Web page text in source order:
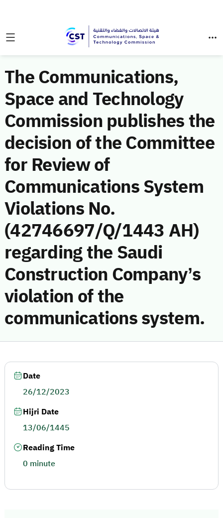
The Communications,
Space and Technology
Commission publishes the
decision of the Committee
for Review of
Communications System
Violations No.
(42746697/Q/1443 AH)
regarding the Saudi
Construction Company’s
violation of the
communications system.
Date
26/12/2023
Hijri Date
13/06/1445
Reading Time
0 minute